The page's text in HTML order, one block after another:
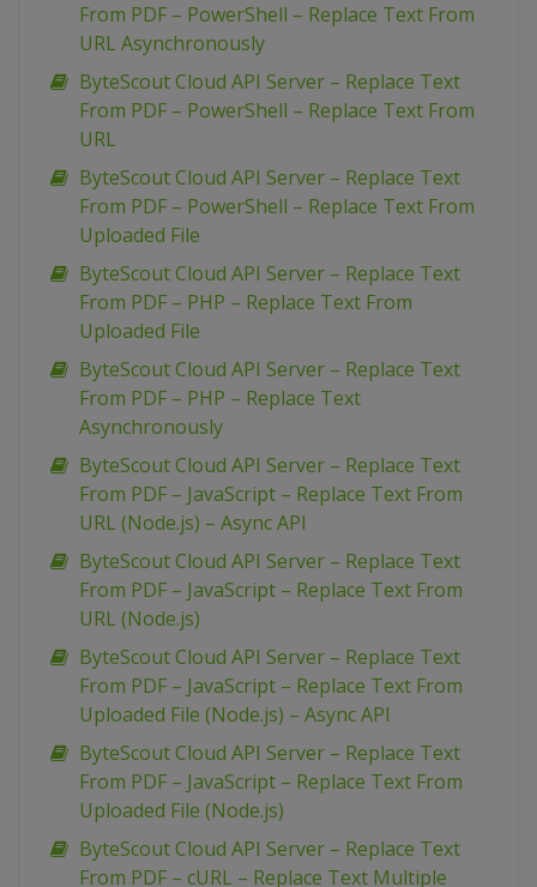
From PDF – PowerShell – Replace Text From
URL Asynchronously
ByteScout Cloud API Server – Replace Text
From PDF – PowerShell – Replace Text From
URL
ByteScout Cloud API Server – Replace Text
From PDF – PowerShell – Replace Text From
Uploaded File
ByteScout Cloud API Server – Replace Text
From PDF – PHP – Replace Text From
Uploaded File
ByteScout Cloud API Server – Replace Text
From PDF – PHP – Replace Text
Asynchronously
ByteScout Cloud API Server – Replace Text
From PDF – JavaScript – Replace Text From
URL (Node.js) – Async API
ByteScout Cloud API Server – Replace Text
From PDF – JavaScript – Replace Text From
URL (Node.js)
ByteScout Cloud API Server – Replace Text
From PDF – JavaScript – Replace Text From
Uploaded File (Node.js) – Async API
ByteScout Cloud API Server – Replace Text
From PDF – JavaScript – Replace Text From
Uploaded File (Node.js)
ByteScout Cloud API Server – Replace Text
From PDF – cURL – Replace Text Multiple